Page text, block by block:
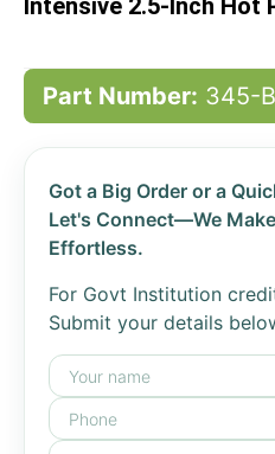
Intensive 2.5-Inch Hot
Part Number: 345-
Got a Big Order or a
Let's Connect—We
Effortless.
For Govt Institution
Submit your details